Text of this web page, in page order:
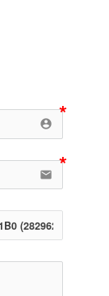
account_circle
email